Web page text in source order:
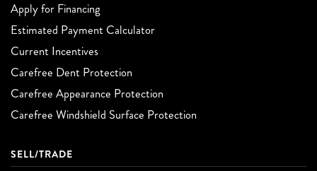
Apply for Financing
Estimated Payment Calculator
Current Incentives
Carefree Dent Protection
Carefree Appearance Protection
Carefree Windshield Surface Protection
SELL/TRADE